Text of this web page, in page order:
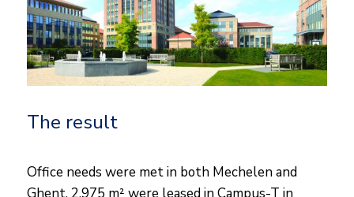
The result
Office needs were met in both Mechelen and